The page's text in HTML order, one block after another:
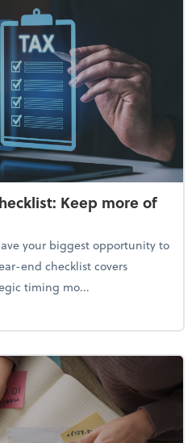
Keep more of
your biggest opportunity to
end checklist covers
timing mo...
end tax checklist: Keep more of